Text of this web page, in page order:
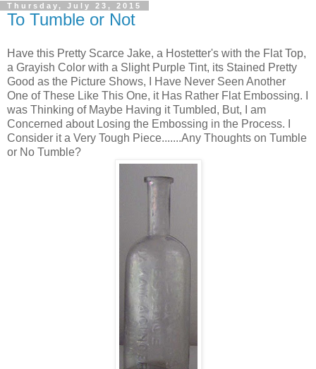
Thursday, July 23, 2015
To Tumble or Not
Have this Pretty Scarce Jake, a Hostetter's with the Flat Top,
a Grayish Color with a Slight Purple Tint, its Stained Pretty
Good as the Picture Shows, I Have Never Seen Another
One of These Like This One, it Has Rather Flat Embossing. I
was Thinking of Maybe Having it Tumbled, But, I am
Concerned about Losing the Embossing in the Process. I
Consider it a Very Tough Piece.......Any Thoughts on Tumble
or No Tumble?